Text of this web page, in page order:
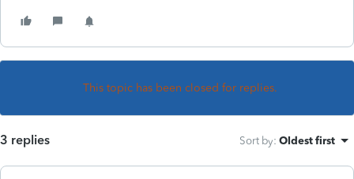
This topic has been closed for replies.
3 replies Sort by: Oldest first